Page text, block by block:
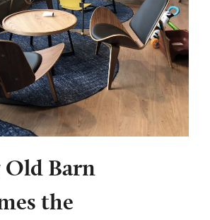
Old Barn
the